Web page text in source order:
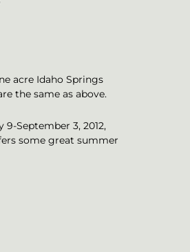
acre Idaho Springs
the same as above.
9-September 3, 2012,
some great summer